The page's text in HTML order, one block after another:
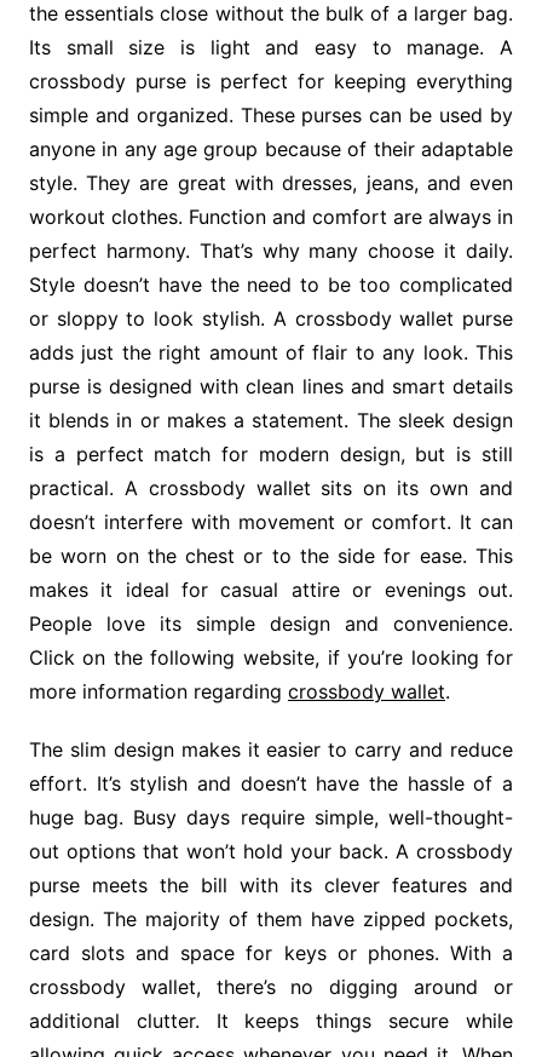
the essentials close without the bulk of a larger bag.
Its small size is light and easy to manage. A
crossbody purse is perfect for keeping everything
simple and organized. These purses can be used by
anyone in any age group because of their adaptable
style. They are great with dresses, jeans, and even
workout clothes. Function and comfort are always in
perfect harmony. That’s why many choose it daily.
Style doesn’t have the need to be too complicated
or sloppy to look stylish. A crossbody wallet purse
adds just the right amount of flair to any look. This
purse is designed with clean lines and smart details
it blends in or makes a statement. The sleek design
is a perfect match for modern design, but is still
practical. A crossbody wallet sits on its own and
doesn’t interfere with movement or comfort. It can
be worn on the chest or to the side for ease. This
makes it ideal for casual attire or evenings out.
People love its simple design and convenience.
Click on the following website, if you’re looking for
more information regarding crossbody wallet.
The slim design makes it easier to carry and reduce
effort. It’s stylish and doesn’t have the hassle of a
huge bag. Busy days require simple, well-thought-
out options that won’t hold your back. A crossbody
purse meets the bill with its clever features and
design. The majority of them have zipped pockets,
card slots and space for keys or phones. With a
crossbody wallet, there’s no digging around or
additional clutter. It keeps things secure while